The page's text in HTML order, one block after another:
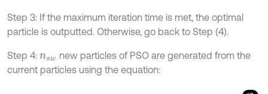
Step 3: If the maximum iteration time is met, the optimal
particle is outputted. Otherwise, go back to Step (4).
Step 4: nsw new particles of PSO are generated from the
current particles using the equation: